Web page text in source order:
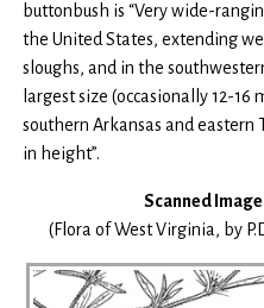
buttonbush is “Very wide-
the United States, extending
sloughs, and in the
largest size (occasionally 12-
southern Arkansas and eastern
in height”.
Scanned
(Flora of West Virginia, by